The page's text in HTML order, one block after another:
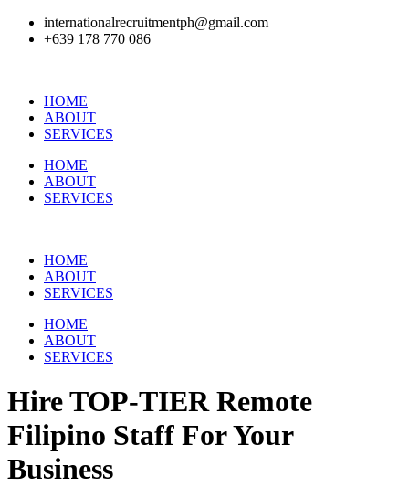
internationalrecruitmentph@gmail.com
+639 178 770 086​
HOME
ABOUT
SERVICES
HOME
ABOUT
SERVICES
HOME
ABOUT
SERVICES
HOME
ABOUT
SERVICES
HireTOP-TIERRemote
Filipino Staff For Your
Business